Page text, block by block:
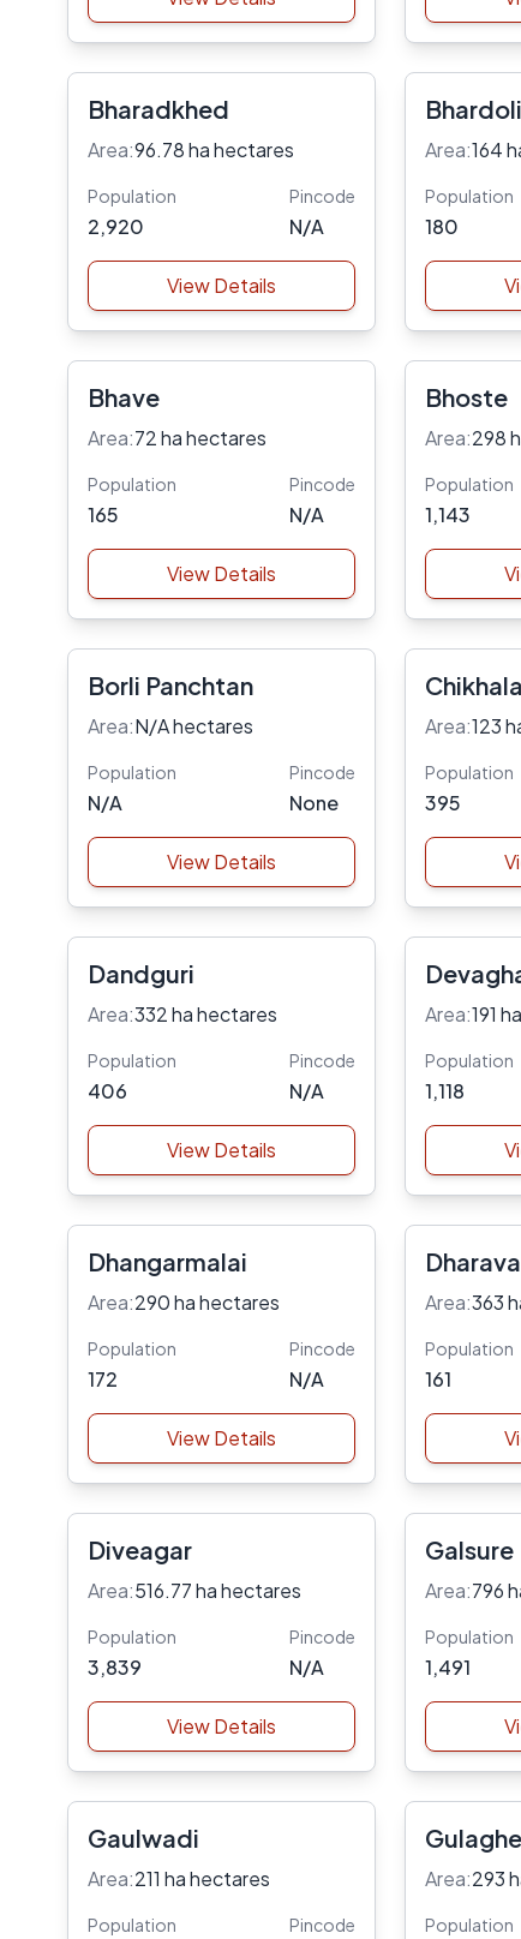
Bharadkhed
Area:96.78 ha hectares
Population
2,920
Pincode
N/A
View Details
Bhardoli
Area:164
Population
180
Bhave
Area:72 ha hectares
Population
165
Pincode
N/A
View Details
Bhoste
Area:298
Population
1,143
Borli Panchtan
Area:N/A hectares
Population
N/A
Pincode
None
View Details
Area:123
Population
395
Dandguri
Area:332 ha hectares
Population
406
Pincode
N/A
View Details
Area:191
Population
1,118
Dhangarmalai
Area:290 ha hectares
Population
172
Pincode
N/A
View Details
Area:363
Population
161
Diveagar
Area:516.77 ha hectares
Population
3,839
Pincode
N/A
View Details
Galsure
Area:796
Population
1,491
Gaulwadi
Area:211 ha hectares
Population Pincode
Gulaghe
Area:293
Population